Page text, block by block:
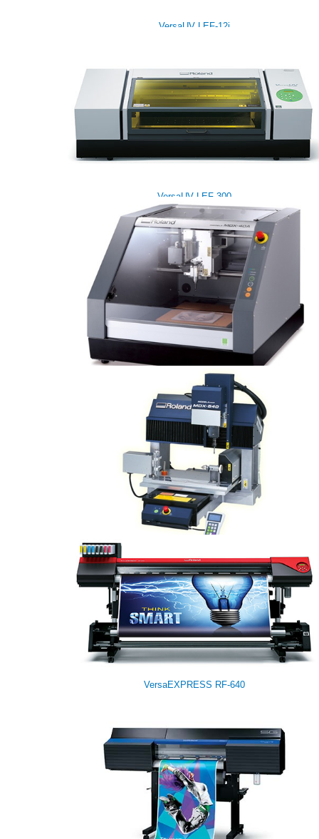
VersaUV LEF-12i
VersaUV LEF-300
Modela MDX-40A
Modela MDX-540
VersaEXPRESS RF-640